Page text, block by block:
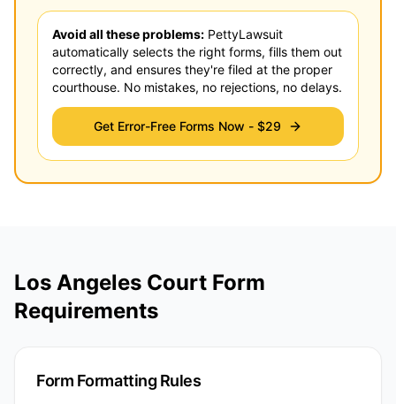
Avoid all these problems: PettyLawsuit
automatically selects the right forms, fills them out
correctly, and ensures they're filed at the proper
courthouse. No mistakes, no rejections, no delays.
Get Error-Free Forms Now - $29
Los Angeles Court Form
Requirements
Form Formatting Rules